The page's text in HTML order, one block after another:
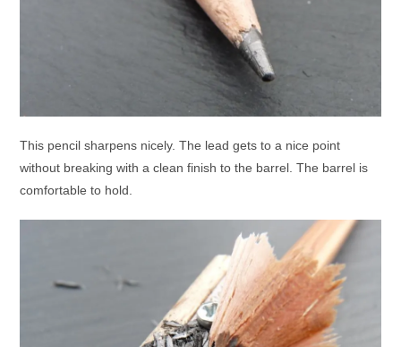
This pencil sharpens nicely. The lead gets to a nice point
without breaking with a clean finish to the barrel. The barrel is
comfortable to hold.